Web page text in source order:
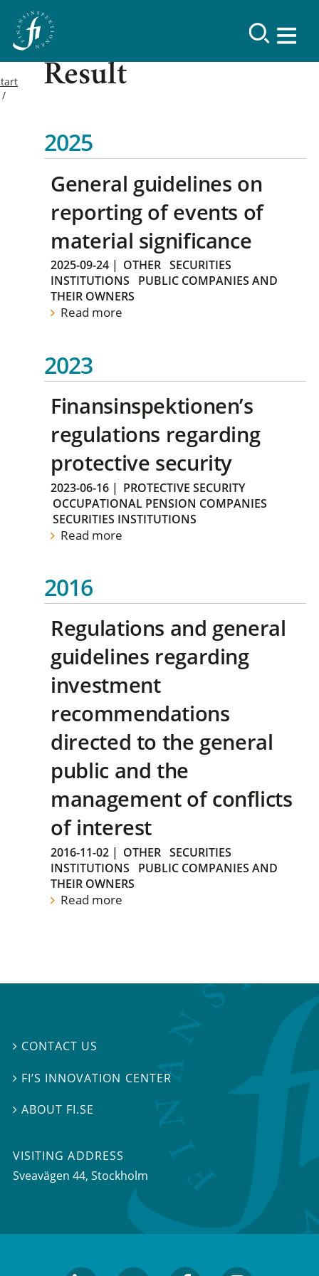
Result
2025
General guidelines on
reporting of events of
material significance
2025-09-24 | OTHER SECURITIES
INSTITUTIONS
PUBLIC COMPANIES AND
THEIR OWNERS
Read more
2023
Finansinspektionen’s
regulations regarding
protective security
2023-06-16 | PROTECTIVE SECURITY
OCCUPATIONAL PENSION COMPANIES
SECURITIES INSTITUTIONS
Read more
2016
Regulations and general
guidelines regarding
investment
recommendations
directed to the general
public and the
management of conflicts
of interest
2016-11-02 | OTHER SECURITIES
INSTITUTIONS
PUBLIC COMPANIES AND
THEIR OWNERS
Read more
 CONTACT US
 FI’S INNOVATION CENTER
 ABOUT FI.SE
VISITING ADDRESS
Sveavägen 44, Stockholm